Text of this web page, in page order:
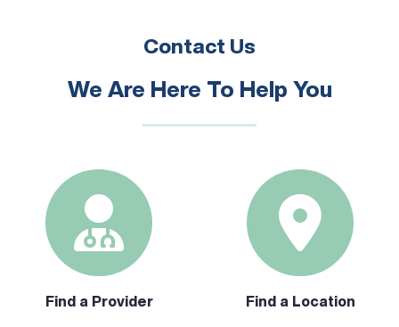
Contact Us
We Are Here To Help You
Find a Provider Find a Location